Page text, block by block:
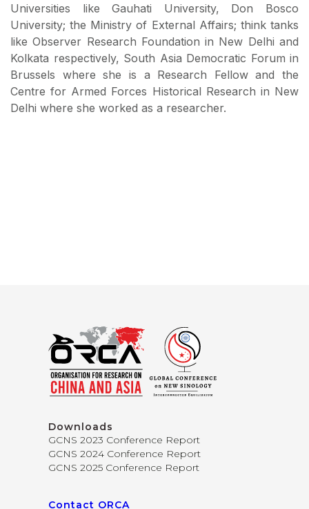
Universities like Gauhati University, Don Bosco
University; the Ministry of External Affairs; think tanks
like Observer Research Foundation in New Delhi and
Kolkata respectively, South Asia Democratic Forum in
Brussels where she is a Research Fellow and the
Centre for Armed Forces Historical Research in New
Delhi where she worked as a researcher.
Downloads
GCNS 2023 Conference Report
GCNS 2024 Conference Report
GCNS 2025 Conference Report
Contact ORCA